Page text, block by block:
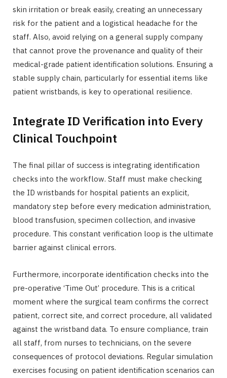
skin irritation or break easily, creating an unnecessary
risk for the patient and a logistical headache for the
staff. Also, avoid relying on a general supply company
that cannot prove the provenance and quality of their
medical-grade patient identification solutions. Ensuring a
stable supply chain, particularly for essential items like
patient wristbands, is key to operational resilience.
Integrate ID Verification into Every
Clinical Touchpoint
The final pillar of success is integrating identification
checks into the workflow. Staff must make checking
the ID wristbands for hospital patients an explicit,
mandatory step before every medication administration,
blood transfusion, specimen collection, and invasive
procedure. This constant verification loop is the ultimate
barrier against clinical errors.
Furthermore, incorporate identification checks into the
pre-operative ‘Time Out’ procedure. This is a critical
moment where the surgical team confirms the correct
patient, correct site, and correct procedure, all validated
against the wristband data. To ensure compliance, train
all staff, from nurses to technicians, on the severe
consequences of protocol deviations. Regular simulation
exercises focusing on patient identification scenarios can